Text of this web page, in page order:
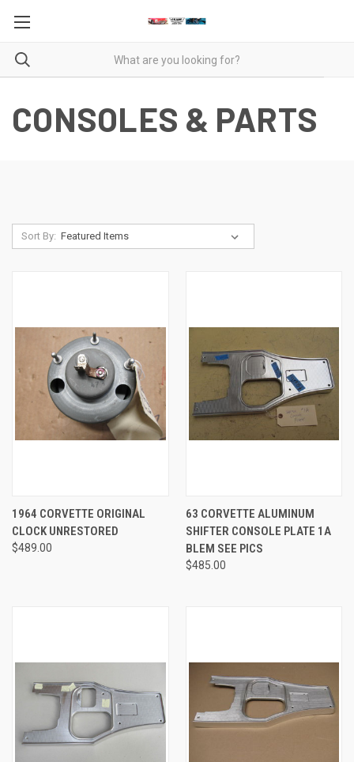
CONSOLES & PARTS
Sort By:
1964 CORVETTE ORIGINAL
CLOCK UNRESTORED
$489.00
63 CORVETTE ALUMINUM
SHIFTER CONSOLE PLATE 1A
BLEM SEE PICS
$485.00